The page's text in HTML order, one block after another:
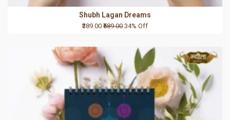
Shubh Lagan Dreams
₹389.00 ₹589.00 34% Off